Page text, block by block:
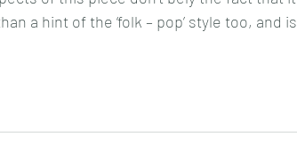
a hint of the ‘folk – pop’ style too, and is